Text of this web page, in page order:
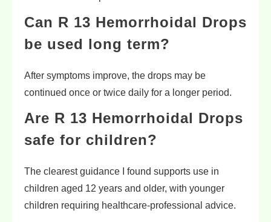
Can R 13 Hemorrhoidal Drops
be used long term?
After symptoms improve, the drops may be
continued once or twice daily for a longer period.
Are R 13 Hemorrhoidal Drops
safe for children?
The clearest guidance I found supports use in
children aged 12 years and older, with younger
children requiring healthcare-professional advice.